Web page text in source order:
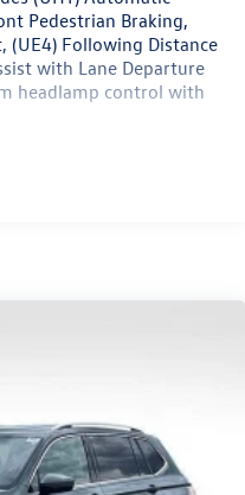
Steering wheel
wheel, Wireless
Auto.
Pedestrian Braking,
(UE4) Following Distance
with Lane Departure
headlamp control with